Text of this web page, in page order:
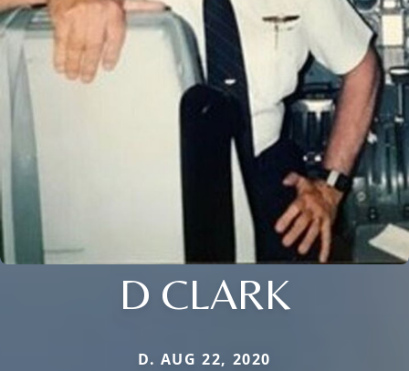
D CLARK
D. AUG 22, 2020